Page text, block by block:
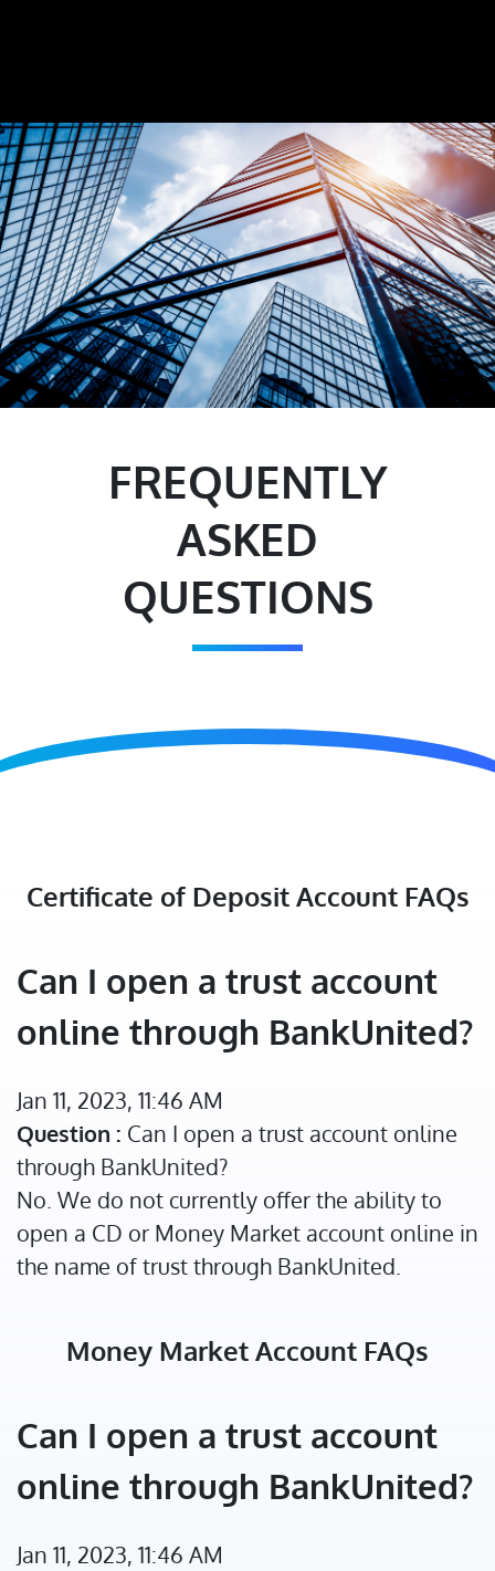
FREQUENTLY
ASKED
QUESTIONS
Certificate of Deposit Account FAQs
Can I open a trust account
online through BankUnited?
Jan 11, 2023, 11:46 AM
Question : Can I open a trust account online
through BankUnited?
No. We do not currently offer the ability to
open a CD or Money Market account online in
the name of trust through BankUnited.
Money Market Account FAQs
Can I open a trust account
online through BankUnited?
Jan 11, 2023, 11:46 AM